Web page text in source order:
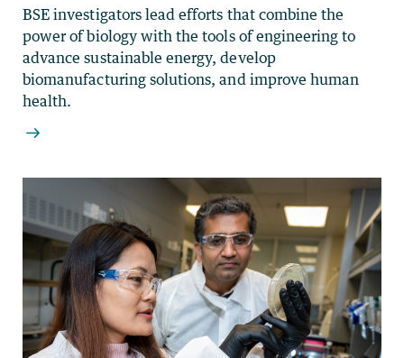
BSE investigators lead efforts that combine the
power of biology with the tools of engineering to
advance sustainable energy, develop
biomanufacturing solutions, and improve human
health.